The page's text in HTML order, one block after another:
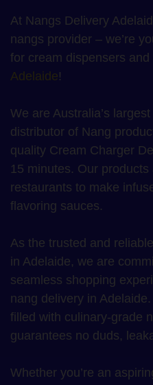
At Nangs Delivery
nangs provider – we’re
for cream dispensers and
Adelaide!
We are Australia’s
distributor of Nang
quality Cream Charger
15 minutes. Our
restaurants to make
flavoring sauces.
As the trusted and
in Adelaide, we are
seamless shopping
nang delivery in
filled with culinary-grade
guarantees no duds,
Whether you’re an